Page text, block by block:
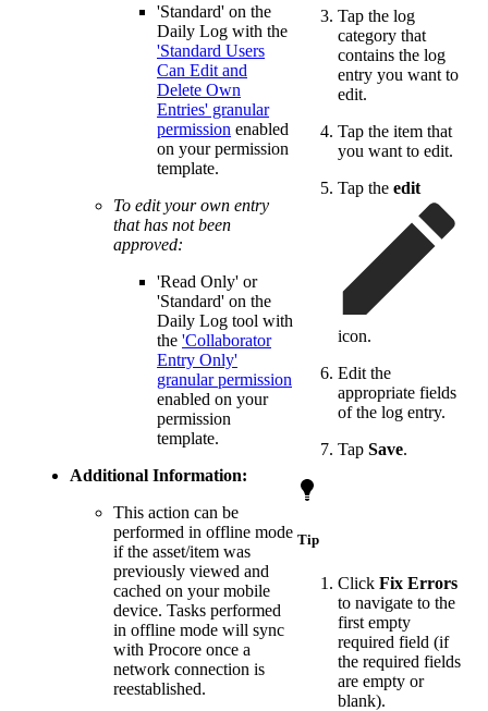
'Standard' on the
Daily Log with the
'Standard Users
Can Edit and
Delete Own
Entries' granular
permission enabled
on your permission
template.
To edit your own entry
that has not been
approved:
'Read Only' or
'Standard' on the
Daily Log tool with
the 'Collaborator
Entry Only'
granular permission
enabled on your
permission
template.
Additional Information:
This action can be
performed in offline mode
if the asset/item was
previously viewed and
cached on your mobile
device. Tasks performed
in offline mode will sync
with Procore once a
network connection is
reestablished.
Tap the log
category that
contains the log
entry you want to
edit.
Tap the item that
you want to edit.
Tap the edit
icon.
Edit the
appropriate fields
of the log entry.
Tap Save.
Tip
Click Fix Errors
to navigate to the
first empty
required field (if
the required fields
are empty or
blank).